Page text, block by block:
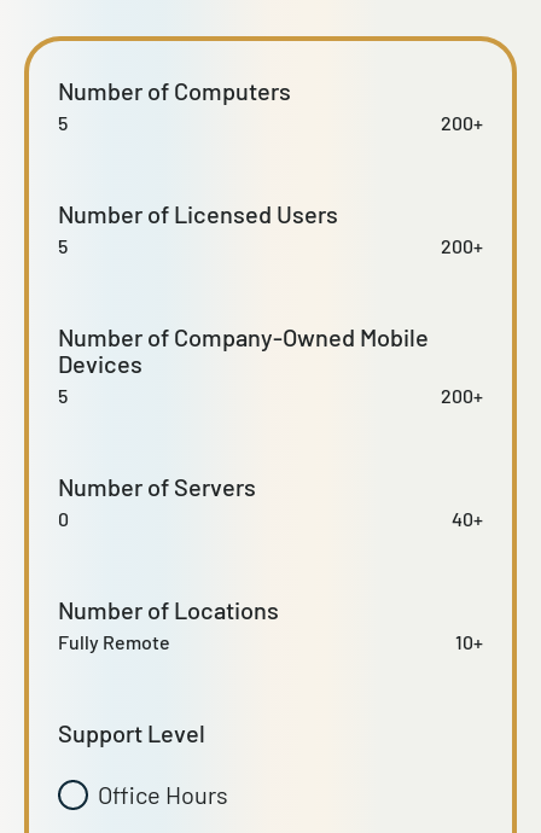
Number of Computers
5 200+
Number of Licensed Users
5 200+
Number of Company-Owned Mobile
Devices
5 200+
Number of Servers
0 40+
Number of Locations
Fully Remote 10+
Support Level
Office Hours